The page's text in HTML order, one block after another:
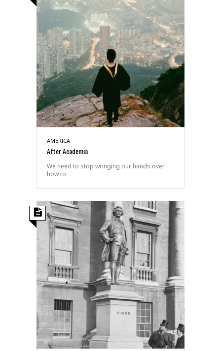
AMERICA
After Academia
We need to stop wringing our hands over
how to